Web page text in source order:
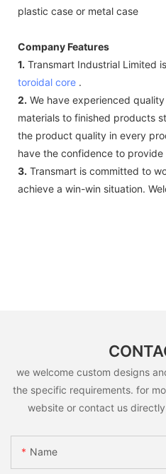
plastic case or metal case
Company Features
1. Transmart Industrial Limited
toroidal core .
2. We have experienced
materials to finished products
the product quality in every
have the confidence to
3. Transmart is committed to
achieve a win-win situation.
we welcome custom designs
the specific requirements. for
website or contact us
Name